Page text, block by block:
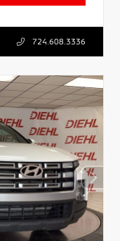
724.608.3336